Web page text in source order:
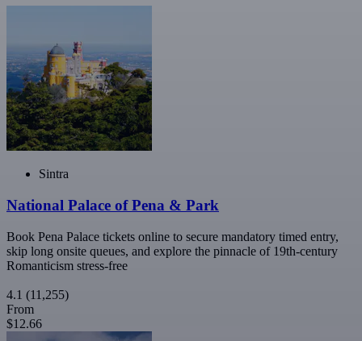
Sintra
National Palace of Pena & Park
Book Pena Palace tickets online to secure mandatory timed entry,
skip long onsite queues, and explore the pinnacle of 19th-century
Romanticism stress-free
4.1 (11,255)
From
$12.66